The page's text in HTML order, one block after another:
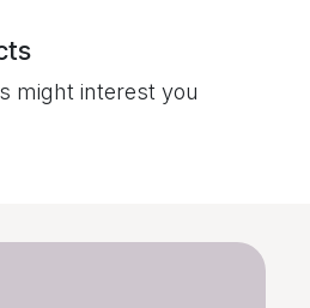
might interest you